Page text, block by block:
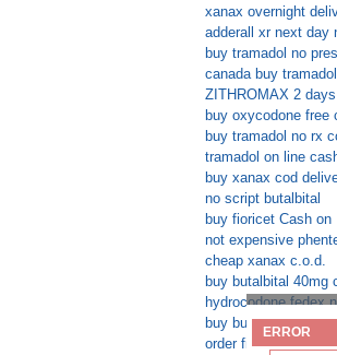
xanax overnight
adderall xr next day
buy tramadol no
canada buy
ZITHROMAX 2
buy oxycodone free
buy tramadol no rx
tramadol on line
buy xanax cod
no script butalbital
buy fioricet Cash on
not expensive
cheap xanax c.o.d.
buy butalbital 40mg
hydrocodone fedex
buy butalbital without
order fioricet
ERROR